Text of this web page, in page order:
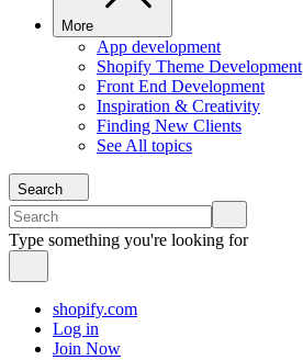
More
App development
Shopify Theme Development
Front End Development
Inspiration & Creativity
Finding New Clients
See All topics
Search
Type something you're looking for
shopify.com
Log in
Join Now